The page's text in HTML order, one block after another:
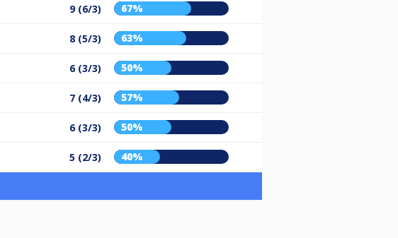
9 (6/3) 67%
8 (5/3) 63%
6 (3/3) 50%
7 (4/3) 57%
6 (3/3) 50%
5 (2/3) 40%